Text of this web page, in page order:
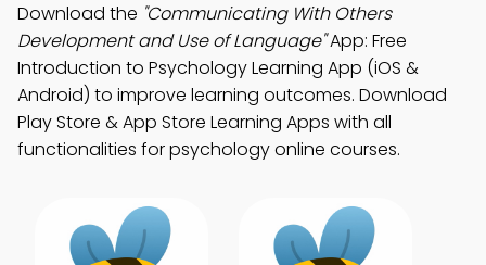
Download the "Communicating With Others
Development and Use of Language"App: Free
Introduction to Psychology Learning App (iOS &
Android) to improve learning outcomes. Download
Play Store & App Store Learning Apps with all
functionalities for psychology online courses.